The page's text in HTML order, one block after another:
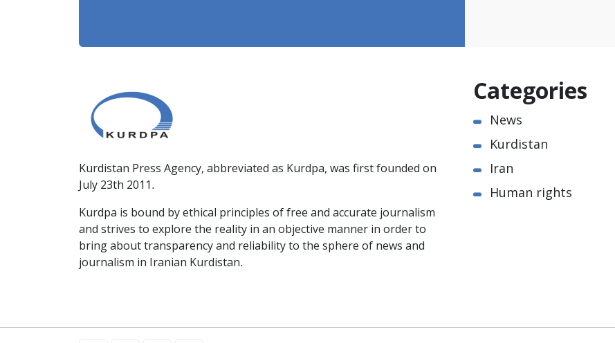
Kurdistan Press Agency, abbreviated as Kurdpa, was first founded on
July 23th 2011.
Kurdpa is bound by ethical principles of free and accurate journalism
and strives to explore the reality in an objective manner in order to
bring about transparency and reliability to the sphere of news and
journalism in Iranian Kurdistan.
Categories
News
Kurdistan
Iran
Human rights